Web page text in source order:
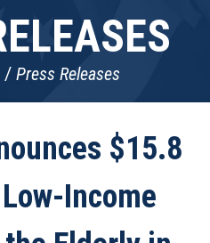
Press Releases
$15.8
Income